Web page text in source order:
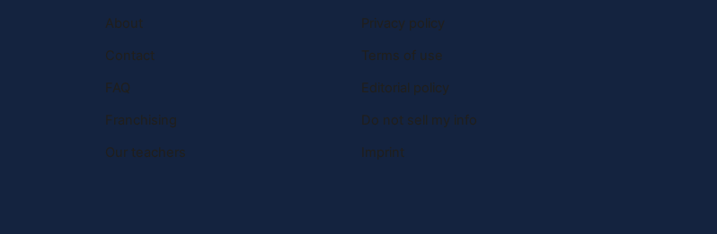
About
Contact
FAQ
Franchising
Our teachers
Privacy policy
Terms of use
Editorial policy
Do not sell my info
Imprint